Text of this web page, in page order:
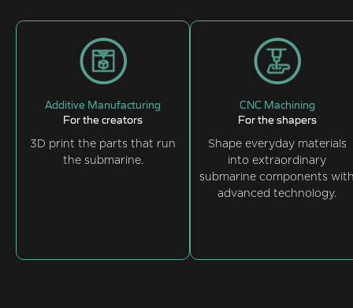
Additive Manufacturing
For the creators
3D print the parts that run
the submarine.
CNC Machining
For the shapers
Shape everyday materials
into extraordinary
submarine components
advanced technology.